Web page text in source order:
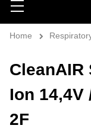
Search
Menu
Home
Ion 14,4V
2F